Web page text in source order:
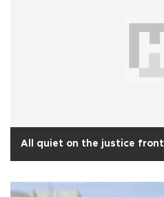
All quiet on the justice front